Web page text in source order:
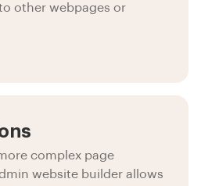
other webpages or
complex page
website builder allows